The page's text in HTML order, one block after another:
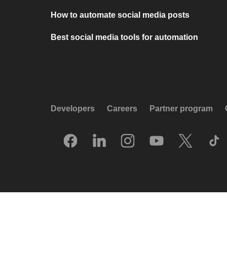
How to automate social media posts
Best social media tools for automation
Developers Careers Partner program